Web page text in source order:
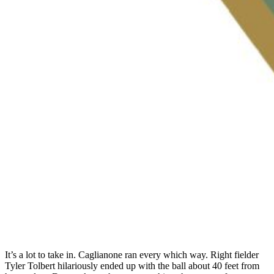
It’s a lot to take in. Caglianone ran every which way. Right fielder
Tyler Tolbert hilariously ended up with the ball about 40 feet from